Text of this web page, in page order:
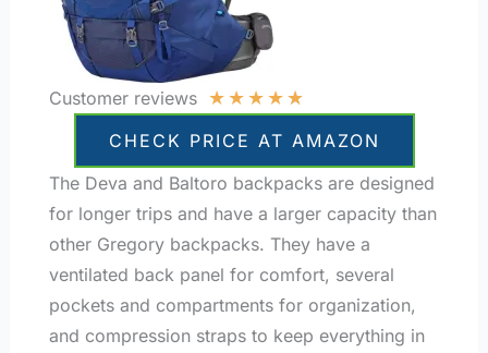
Customer reviews ★★★★★
CHECK PRICE AT AMAZON
The Deva and Baltoro backpacks are designed
for longer trips and have a larger capacity than
other Gregory backpacks. They have a
ventilated back panel for comfort, several
pockets and compartments for organization,
and compression straps to keep everything in